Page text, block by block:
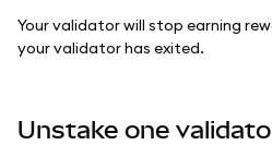
Your validator will stop earning
your validator has exited.
Unstake one